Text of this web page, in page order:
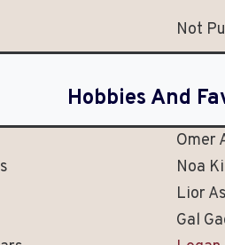
Not
Hobbies And
Omer
Noa
Lior
Gal